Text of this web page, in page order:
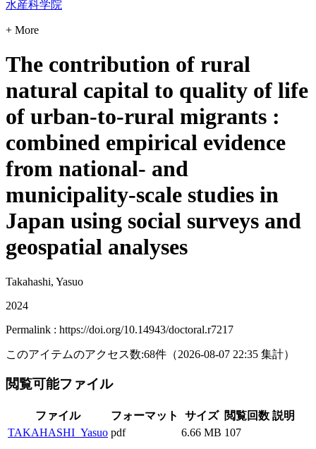
水産科学院
+ More
The contribution of rural
natural capital to quality of life
of urban-to-rural migrants :
combined empirical evidence
from national- and
municipality-scale studies in
Japan using social surveys and
geospatial analyses
Takahashi, Yasuo
2024
Permalink : https://doi.org/10.14943/doctoral.r7217
このアイテムのアクセス数:68件 （2026-08-07 22:35 集計）
閲覧可能ファイル
ファイル フォーマット サイズ 閲覧回数 説明
TAKAHASHI_Yasuo pdf 6.66 MB 107